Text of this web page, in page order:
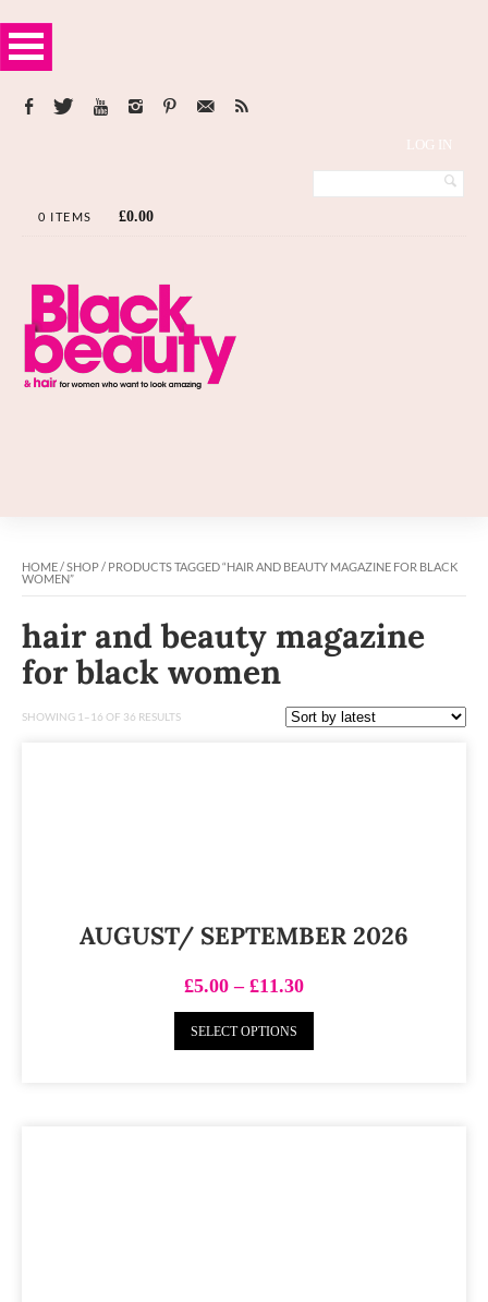
LOG IN
0 ITEMS £0.00
HOME/SHOP/ PRODUCTS TAGGED “HAIR AND BEAUTY MAGAZINE FOR BLACK
WOMEN”
hair and beauty magazine
for black women
SHOWING 1–16 OF 36 RESULTS
AUGUST/ SEPTEMBER 2026
£5.00 – £11.30
SELECT OPTIONS